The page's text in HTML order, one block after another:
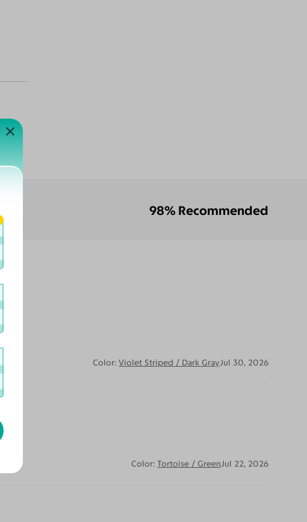
98% Recommended
Color: Violet Striped / Dark GrayJul 30, 2026
Color: Tortoise / GreenJul 22, 2026